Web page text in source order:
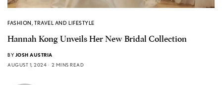
FASHION, TRAVEL AND LIFESTYLE
Hannah Kong Unveils Her New Bridal Collection
BY JOSH AUSTRIA
AUGUST 1, 2024
2 MINS READ